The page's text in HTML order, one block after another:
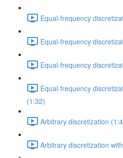
Equal-frequency
Equal-frequency
Equal-frequency
Equal-frequency
(1:32)
Arbitrary discretization
Arbitrary discretization